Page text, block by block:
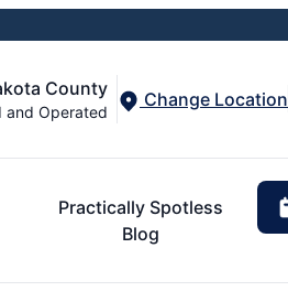
County
and Operated
Change Location
Practically Spotless
Blog